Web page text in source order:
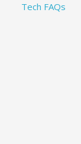
Tech FAQs